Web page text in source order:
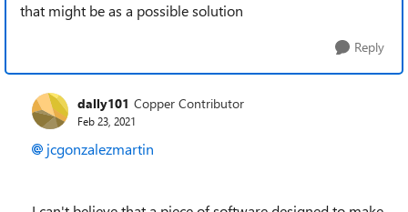
that might be as a possible solution
Reply
dally101 Copper Contributor
Feb 23, 2021
jcgonzalezmartin